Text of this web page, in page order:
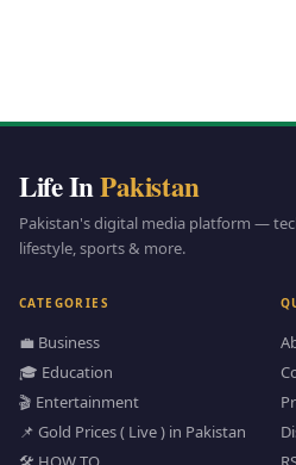
Life InPakistan
Pakistan's digital media platform —
lifestyle, sports & more.
CATEGORIES
💼 Business
🎓 Education
🎬 Entertainment
📌 Gold Prices ( Live ) in Pakistan